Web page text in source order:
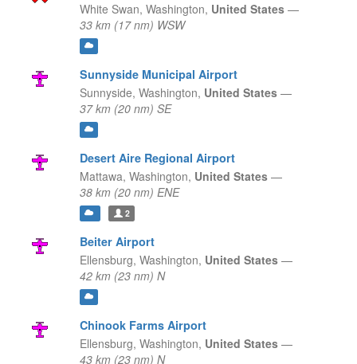
White Swan, Washington, United States —
33 km (17 nm) WSW
Sunnyside Municipal Airport
Sunnyside, Washington, United States —
37 km (20 nm) SE
Desert Aire Regional Airport
Mattawa, Washington, United States —
38 km (20 nm) ENE
2
Beiter Airport
Ellensburg, Washington, United States —
42 km (23 nm) N
Chinook Farms Airport
Ellensburg, Washington, United States —
43 km (23 nm) N